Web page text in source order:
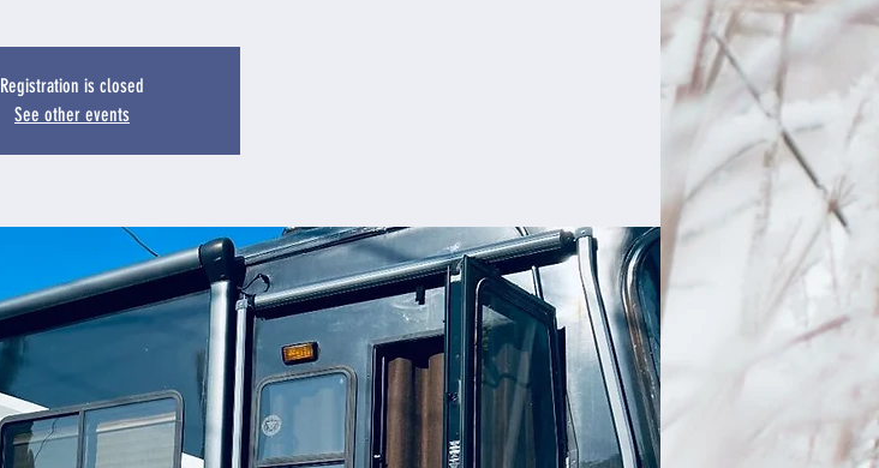
Registration is closed
See other events